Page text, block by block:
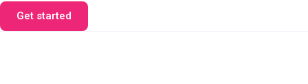
Get started